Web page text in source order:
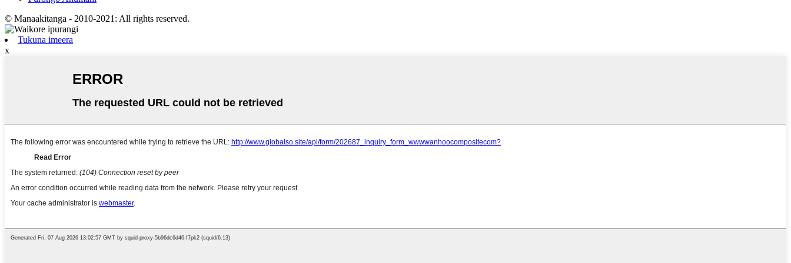
© Manaakitanga - 2010-2021: All rights reserved.
Tukuna imeera
x